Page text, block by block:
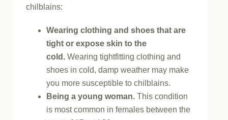
chilblains:
Wearing clothing and shoes that are
tight or expose skin to the
cold. Wearing tightfitting clothing and
shoes in cold, damp weather may make
you more susceptible to chilblains.
Being a young woman. This condition
is most common in females between the